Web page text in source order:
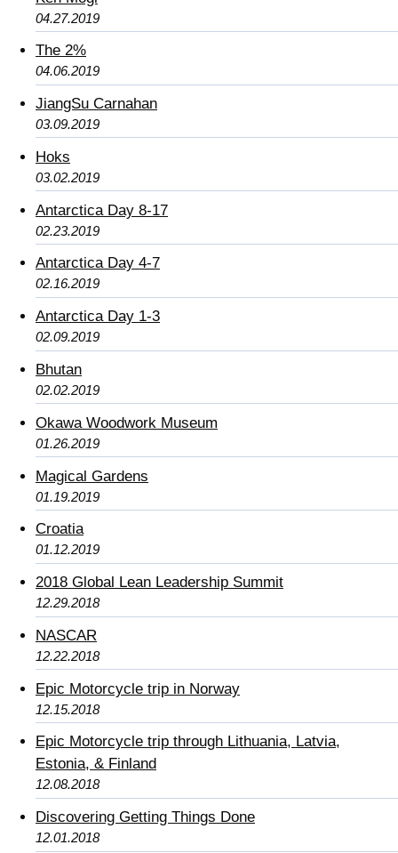
04.27.2019
The 2%
04.06.2019
JiangSu Carnahan
03.09.2019
Hoks
03.02.2019
Antarctica Day 8-17
02.23.2019
Antarctica Day 4-7
02.16.2019
Antarctica Day 1-3
02.09.2019
Bhutan
02.02.2019
Okawa Woodwork Museum
01.26.2019
Magical Gardens
01.19.2019
Croatia
01.12.2019
2018 Global Lean Leadership Summit
12.29.2018
NASCAR
12.22.2018
Epic Motorcycle trip in Norway
12.15.2018
Epic Motorcycle trip through Lithuania, Latvia,
Estonia, & Finland
12.08.2018
Discovering Getting Things Done
12.01.2018